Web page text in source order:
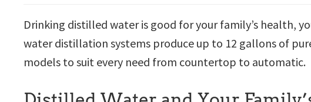
Drinking distilled water is good for your family’s health,
water distillation systems produce up to 12 gallons of
models to suit every need from countertop to automatic.